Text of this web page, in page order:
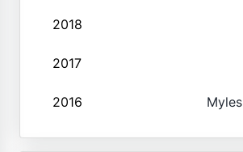
2018
2017
2016